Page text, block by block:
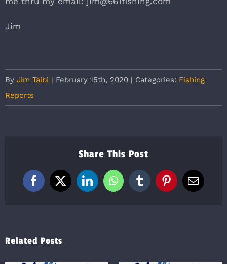
Jim
By Jim Taibi | February 15th, 2020 | Categories: Fishing
Reports
Share This Post
Facebook
X LinkedInWhatsApp
TumblrPinterestEmail
Related Posts